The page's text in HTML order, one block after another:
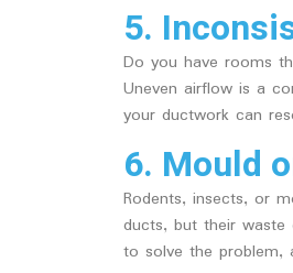
5.
Do you have rooms
Uneven airflow is a
your ductwork can
6. Mould
Rodents, insects, or
ducts, but their waste
to solve the problem,